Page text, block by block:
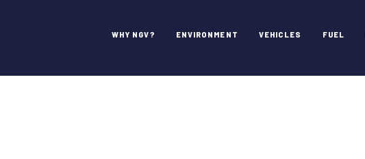
WHY NGV? ENVIRONMENT VEHICLES FUEL